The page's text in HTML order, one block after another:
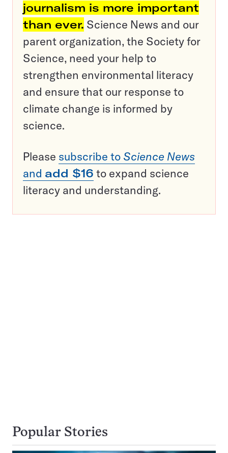
journalism is more important
than ever. Science News and our
parent organization, the Society for
Science, need your help to
strengthen environmental literacy
and ensure that our response to
climate change is informed by
science.
Please subscribe to Science News
and add $16 to expand science
literacy and understanding.
Popular Stories